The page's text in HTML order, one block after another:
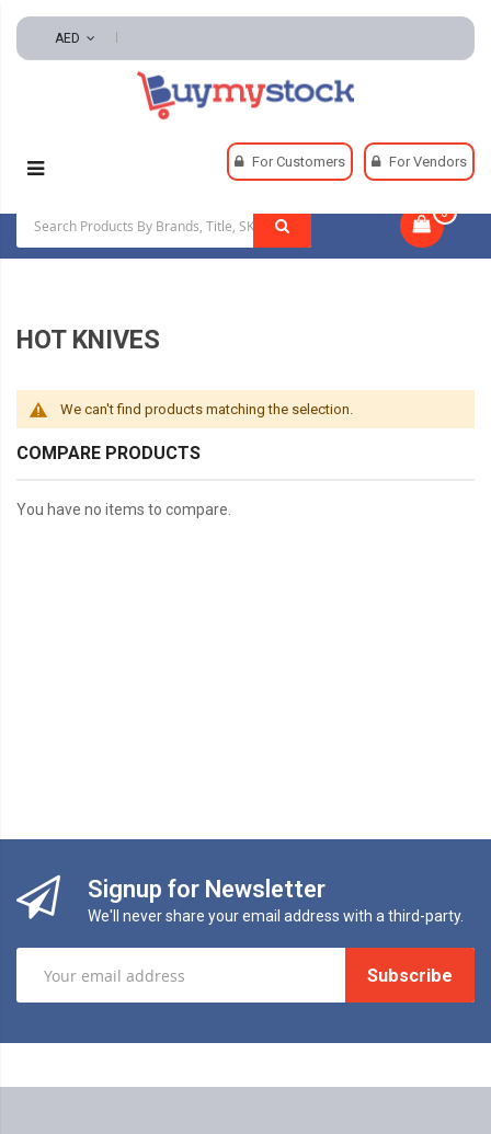
AED
For Customers For Vendors
0
Soldering Hot Knives
HOT KNIVES
We can't find products matching the selection.
COMPARE PRODUCTS
You have no items to compare.
Signup for Newsletter
We'll never share your email address with a third-party.
Subscribe